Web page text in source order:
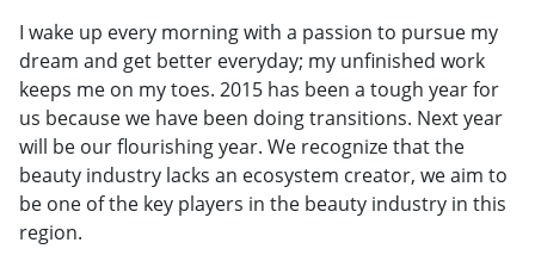
I wake up every morning with a passion to pursue my
dream and get better everyday; my unfinished work
keeps me on my toes. 2015 has been a tough year for
us because we have been doing transitions. Next year
will be our flourishing year. We recognize that the
beauty industry lacks an ecosystem creator, we aim to
be one of the key players in the beauty industry in this
region.